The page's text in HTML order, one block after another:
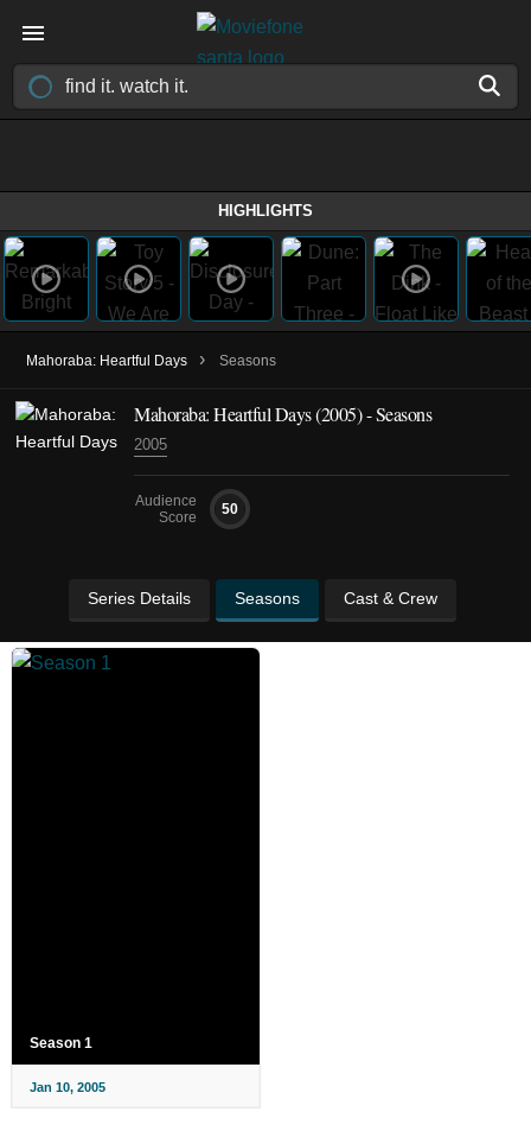
HIGHLIGHTS
Mahoraba: Heartful Days › Seasons
Mahoraba: Heartful Days(2005)- Seasons
2005
Audience
Score
50
Series Details Seasons Cast & Crew
Season 1
Jan 10, 2005